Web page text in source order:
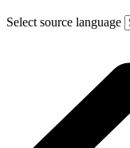
Select source language